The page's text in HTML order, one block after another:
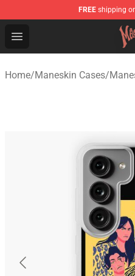
FREE shipping
Open menu
Maneskin Shop -
Home/Maneskin Cases/